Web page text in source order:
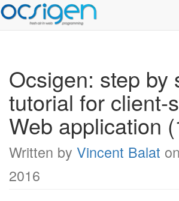
Ocsigen: step by
tutorial for client-
Web application
Written by Vincent Balat
2016